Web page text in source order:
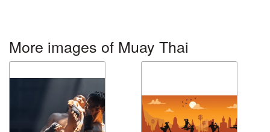
More images of Muay Thai